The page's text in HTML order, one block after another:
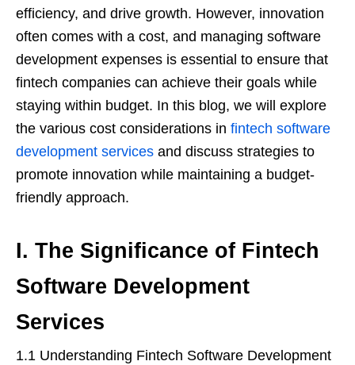
efficiency, and drive growth. However, innovation
often comes with a cost, and managing software
development expenses is essential to ensure that
fintech companies can achieve their goals while
staying within budget. In this blog, we will explore
the various cost considerations in fintech software
development services and discuss strategies to
promote innovation while maintaining a budget-
friendly approach.
I. The Significance of Fintech
Software Development
Services
1.1 Understanding Fintech Software Development